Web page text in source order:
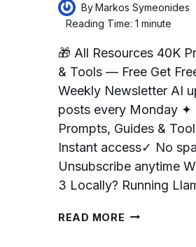
ByMarkos Symeonides
Reading Time: 1minute
🎁 All Resources 40K
& Tools — Free Get
Weekly Newsletter AI
posts every Monday ✦
Prompts, Guides &
Instant access✓ No
Unsubscribe anytime
3 Locally? Running
READ MORE HOW